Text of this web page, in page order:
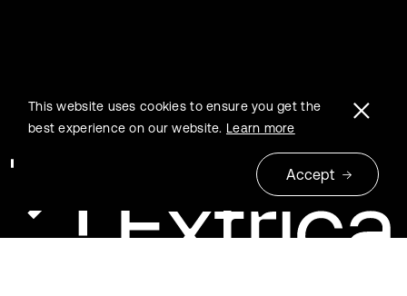
This website uses cookies to ensure you get the
best experience on our website. Learn more
Accept